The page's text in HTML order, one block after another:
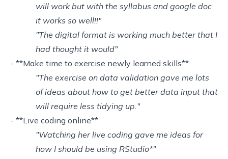
will work but with the syllabus and google doc
it works so well!!"
"The digital format is working much better that I
had thought it would"
- **Make time to exercise newly learned skills**
"The exercise on data validation gave me lots
of ideas about how to get better data input that
will require less tidying up."
- **Live coding online**
"Watching her live coding gave me ideas for
how I should be using RStudio*"